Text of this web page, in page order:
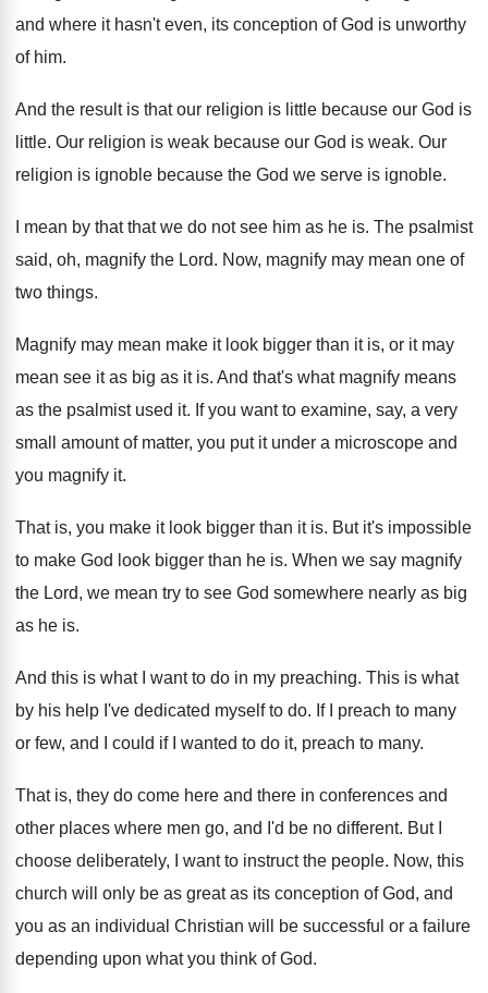
and where it hasn't even, its conception of God is unworthy
of him.
And the result is that our religion is little because our God is
little. Our religion is weak because our God is weak. Our
religion is ignoble because the God we serve is ignoble.
I mean by that that we do not see him as he is. The psalmist
said, oh, magnify the Lord. Now, magnify may mean one of
two things.
Magnify may mean make it look bigger than it is, or it may
mean see it as big as it is. And that's what magnify means
as the psalmist used it. If you want to examine, say, a very
small amount of matter, you put it under a microscope and
you magnify it.
That is, you make it look bigger than it is. But it's impossible
to make God look bigger than he is. When we say magnify
the Lord, we mean try to see God somewhere nearly as big
as he is.
And this is what I want to do in my preaching. This is what
by his help I've dedicated myself to do. If I preach to many
or few, and
I could if I wanted to do it, preach to many.
That is, they do come here and there in conferences and
other places where men go, and I'd be no different. But I
choose deliberately, I want to instruct the people. Now, this
church will only be as great as its conception of God, and
you as an individual Christian will be successful or a failure
depending upon what you think of God.